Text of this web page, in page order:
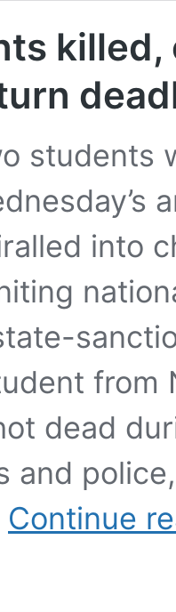
students
into
from
dead
and
Continue